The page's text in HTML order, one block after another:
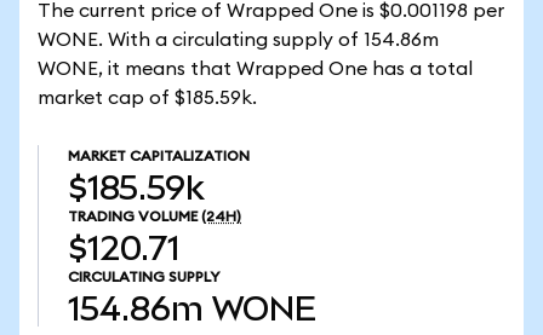
The current price of Wrapped One is $0.001198 per
WONE. With a circulating supply of 154.86m
WONE, it means that Wrapped One has a total
market cap of $185.59k.
MARKET CAPITALIZATION
$185.59k
TRADING VOLUME (24H)
$120.71
CIRCULATING SUPPLY
154.86m WONE